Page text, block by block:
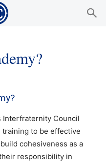
Interfraternity Council
to be effective
cohesiveness as a
responsibility in